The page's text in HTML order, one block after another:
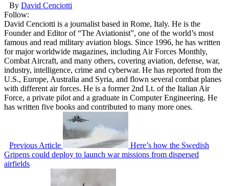
By David Cenciotti
Follow:
David Cenciotti is a journalist based in Rome, Italy. He is the
Founder and Editor of “The Aviationist”, one of the world’s most
famous and read military aviation blogs. Since 1996, he has written
for major worldwide magazines, including Air Forces Monthly,
Combat Aircraft, and many others, covering aviation, defense, war,
industry, intelligence, crime and cyberwar. He has reported from the
U.S., Europe, Australia and Syria, and flown several combat planes
with different air forces. He is a former 2nd Lt. of the Italian Air
Force, a private pilot and a graduate in Computer Engineering. He
has written five books and contributed to many more ones.
Previous Article
Here’s how the Swedish
Gripens could deploy to launch war missions from dispersed
airfields